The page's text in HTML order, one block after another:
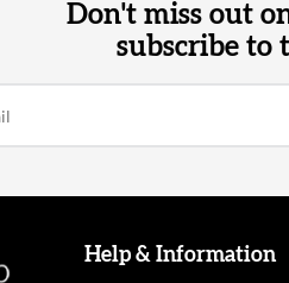
Don't miss out
subscribe to
Help & Information